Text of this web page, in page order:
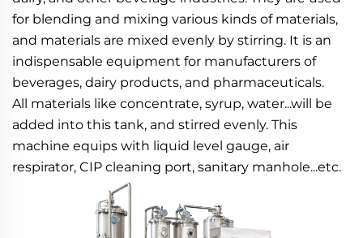
for blending and mixing various kinds of materials,
and materials are mixed evenly by stirring. It is an
indispensable equipment for manufacturers of
beverages, dairy products, and pharmaceuticals.
All materials like concentrate, syrup, water...will be
added into this tank, and stirred evenly. This
machine equips with liquid level gauge, air
respirator, CIP cleaning port, sanitary manhole...etc.